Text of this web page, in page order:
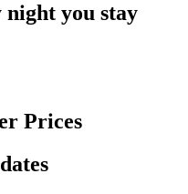
you stay
Prices